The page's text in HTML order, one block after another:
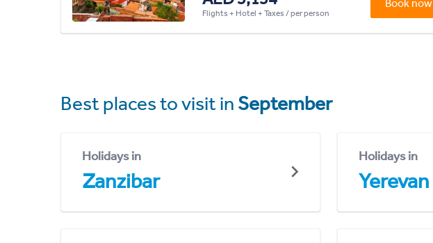
Flights + Hotel + Taxes / per person
Book now
Best places to visit in September
Holidays in
Zanzibar
Holidays in
Yerevan